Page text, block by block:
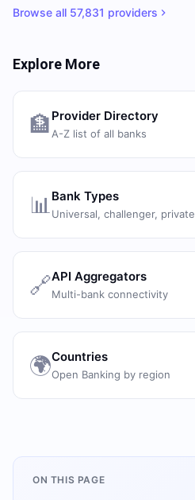
Browse all 57,831 providers
Explore More
🏦 Provider Directory
A-Z list of all banks
📊 Bank Types
Universal, challenger, private
🔗API Aggregators
Multi-bank connectivity
🌍Countries
Open Banking by region
ON THIS PAGE